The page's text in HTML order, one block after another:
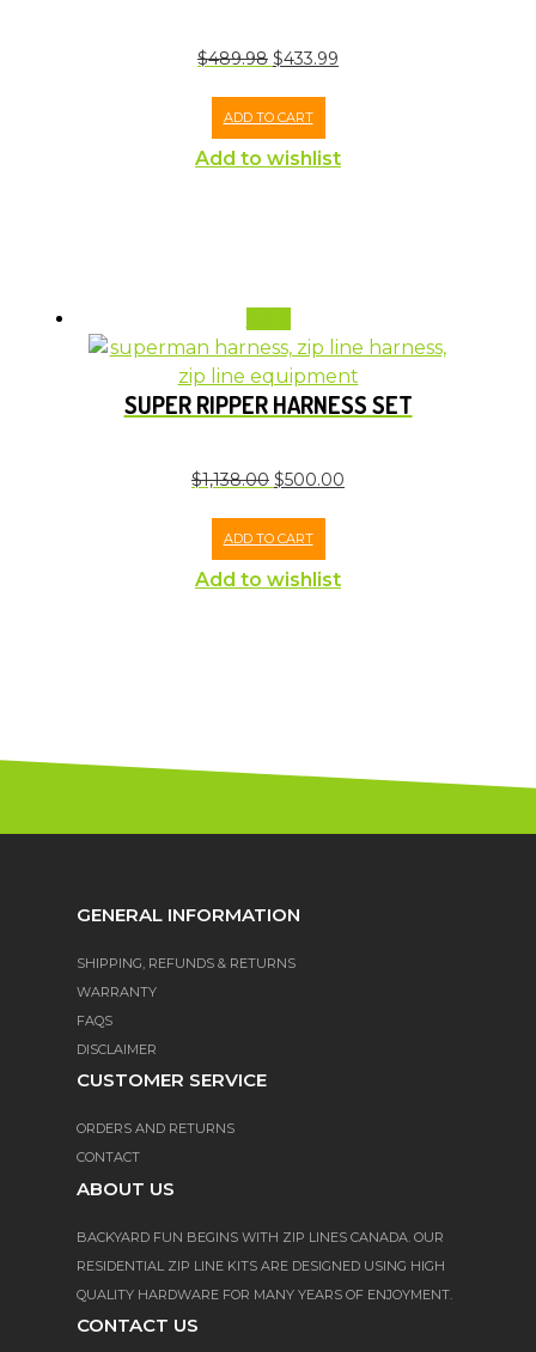
$489.98 $433.99
ADD TO CART
Add to wishlist
SUPER RIPPER HARNESS SET
$1,138.00 $500.00
ADD TO CART
Add to wishlist
GENERAL INFORMATION
SHIPPING, REFUNDS & RETURNS
WARRANTY
FAQS
DISCLAIMER
CUSTOMER SERVICE
ORDERS AND RETURNS
CONTACT
ABOUT US
BACKYARD FUN BEGINS WITH ZIP LINES CANADA. OUR
RESIDENTIAL ZIP LINE KITS ARE DESIGNED USING HIGH
QUALITY HARDWARE FOR MANY YEARS OF ENJOYMENT.
CONTACT US